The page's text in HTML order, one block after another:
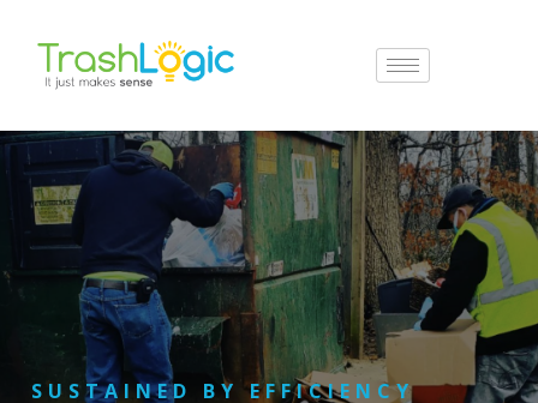
SUSTAINED BY EFFICIENCY